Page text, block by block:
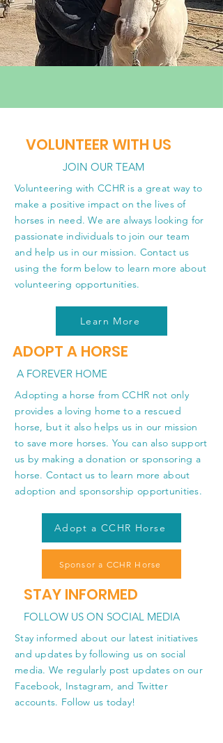
VOLUNTEER WITH US
JOIN OUR TEAM
Volunteering with CCHR is a great way to
make a positive impact on the lives of
horses in need. We are always looking for
passionate individuals to join our team
and help us in our mission. Contact us
using the form below to learn more about
volunteering opportunities.
Learn More
ADOPT A HORSE
A FOREVER HOME
Adopting a horse from CCHR not only
provides a loving home to a rescued
horse, but it also helps us in our mission
to save more horses. You can also support
us by making a donation or sponsoring a
horse. Contact us to learn more about
adoption and sponsorship opportunities.
Adopt a CCHR Horse
Sponsor a CCHR Horse
STAY INFORMED
FOLLOW US ON SOCIAL MEDIA
Stay informed about our latest initiatives
and updates by following us on social
media. We regularly post updates on our
Facebook, Instagram, and Twitter
accounts. Follow us today!